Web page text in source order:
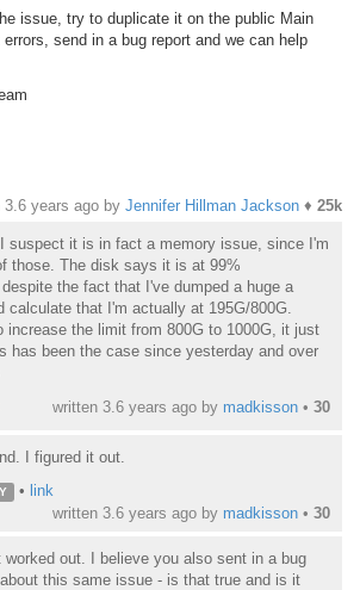
issue, try to duplicate it on the public Main
send in a bug report and we can help
3.6 years ago by Jennifer Hillman Jackson ♦ 25k
suspect it is in fact a memory issue, since I'm
those. The disk says it is at 99%
the fact that I've dumped a huge a
calculate that I'm actually at 195G/800G.
increase the limit from 800G to 1000G, it just
has been the case since yesterday and over
written 3.6 years ago by madkisson • 30
I figured it out.
• link
written 3.6 years ago by madkisson • 30
worked out. I believe you also sent in a bug
this same issue - is that true and is it